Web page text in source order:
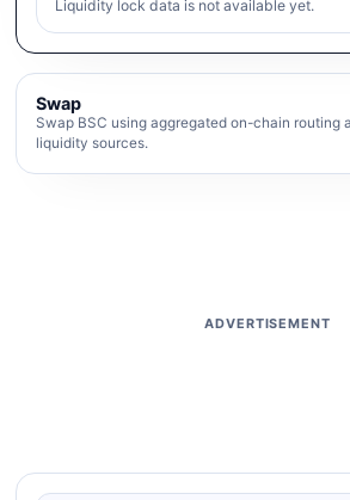
Liquidity lock data is not available yet.
Swap
Swap BSC using aggregated on-chain routing
liquidity sources.
ADVERTISEMENT